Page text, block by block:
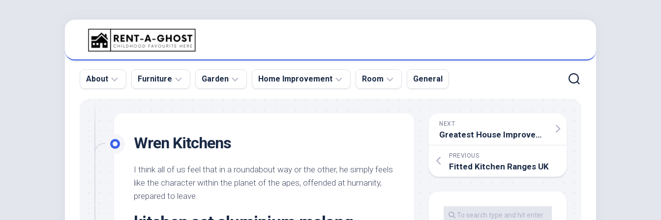
About
Pool
Roof
Home
Product
and
Services
Furniture
Sofa
Tables
Furniture
Design
Garden
Botanical
Garden
Garden
Home Improvement
Home
Remodel
Room
Dining
Room
General
Wren Kitchens
I think all of us feel that in a roundabout way or the other, he simply feels
like the character within the planet of the apes, offended at humanity,
prepared to leave.
NEXT
Greatest House Improvement Loans 2020
PREVIOUS
Fitted Kitchen Ranges UK